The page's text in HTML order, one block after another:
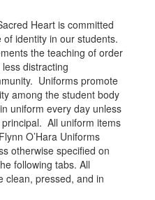
Heart is committed
identity in our students.
the teaching of order
distracting
Uniforms promote
among the student body
uniform every day unless
All uniform items
O’Hara Uniforms
otherwise specified on
following tabs. All
clean, pressed, and in